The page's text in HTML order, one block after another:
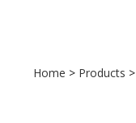
Home > Products >